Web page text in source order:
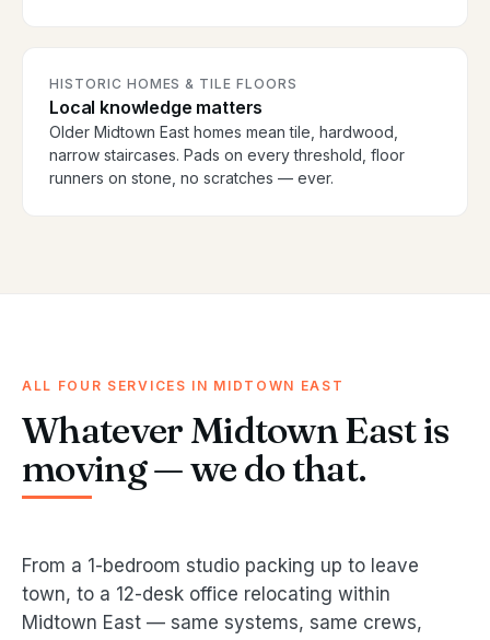
HISTORIC HOMES & TILE FLOORS
Local knowledge matters
Older Midtown East homes mean tile, hardwood,
narrow staircases. Pads on every threshold, floor
runners on stone, no scratches — ever.
ALL FOUR SERVICES IN MIDTOWN EAST
Whatever Midtown East is
moving — we do that.
From a 1-bedroom studio packing up to leave
town, to a 12-desk office relocating within
Midtown East — same systems, same crews,